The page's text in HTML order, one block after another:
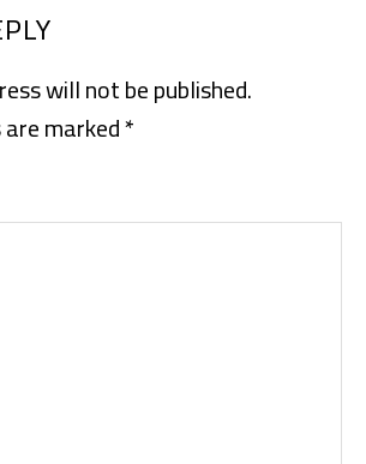
will not be published.
marked*